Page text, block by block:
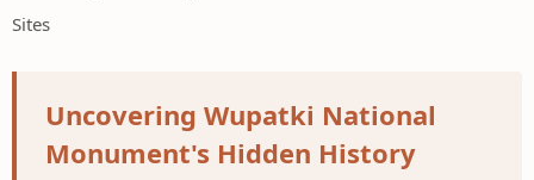
Sites
Uncovering Wupatki National
Monument's Hidden History